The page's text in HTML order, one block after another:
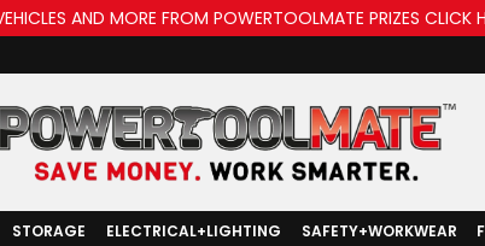
AND MORE FROM POWERTOOLMATE PRIZES CLICK
STORAGE ELECTRICAL+LIGHTING SAFETY+WORKWEAR